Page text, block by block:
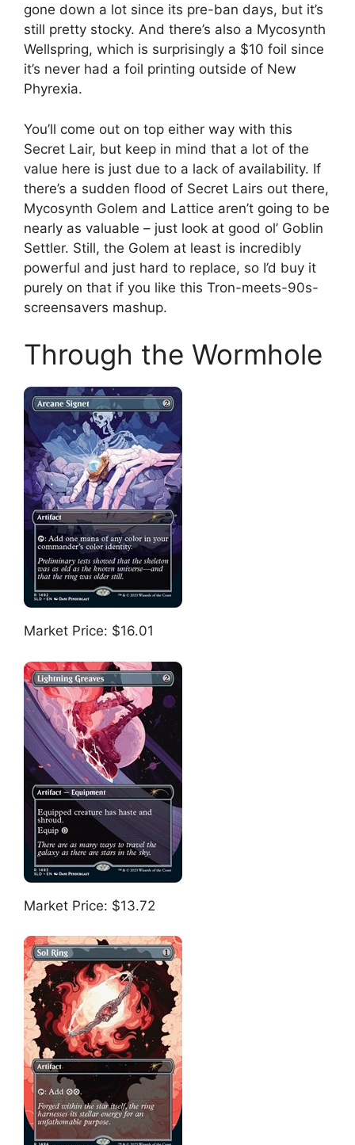
gone down a lot since its pre-ban days, but it’s
still pretty stocky. And there’s also a Mycosynth
Wellspring, which is surprisingly a $10 foil since
it’s never had a foil printing outside of New
Phyrexia.
You’ll come out on top either way with this
Secret Lair, but keep in mind that a lot of the
value here is just due to a lack of availability. If
there’s a sudden flood of Secret Lairs out there,
Mycosynth Golem and Lattice aren’t going to be
nearly as valuable – just look at good ol’ Goblin
Settler. Still, the Golem at least is incredibly
powerful and just hard to replace, so I’d buy it
purely on that if you like this Tron-meets-90s-
screensavers mashup.
Through the Wormhole
Market Price: $16.01
Market Price: $13.72